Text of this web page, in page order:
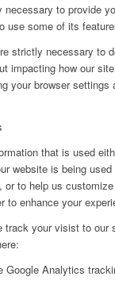
to provide
use some of its
strictly necessary to
impacting how our
your browser settings
that is used
website is being
or to help us
to enhance your
track your visist to our
Google Analytics